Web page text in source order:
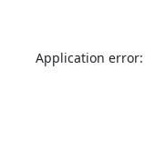
Application